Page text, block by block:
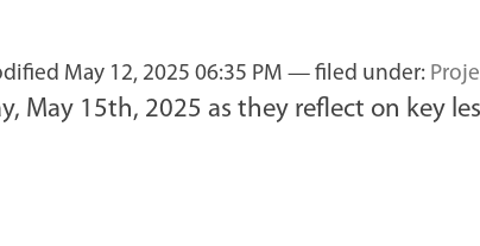
May 12, 2025 06:35 PM — filed under:
May 15th, 2025 as they reflect on key